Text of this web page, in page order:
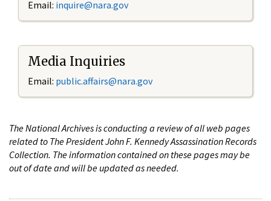
Email: inquire@nara.gov
Media Inquiries
Email: public.affairs@nara.gov
The National Archives is conducting a review of all web pages
related to The President John F. Kennedy Assassination Records
Collection. The information contained on these pages may be
out of date and will be updated as needed.